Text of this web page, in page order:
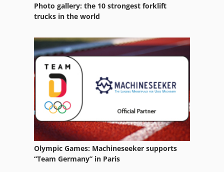
Photo gallery: the 10 strongest forklift
trucks in the world
Olympic Games: Machineseeker supports
“Team Germany” in Paris